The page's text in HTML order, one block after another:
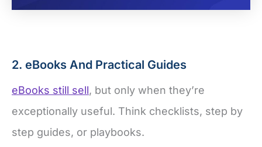
2. eBooks And Practical Guides
eBooks still sell, but only when they’re
exceptionally useful. Think checklists, step by
step guides, or playbooks.